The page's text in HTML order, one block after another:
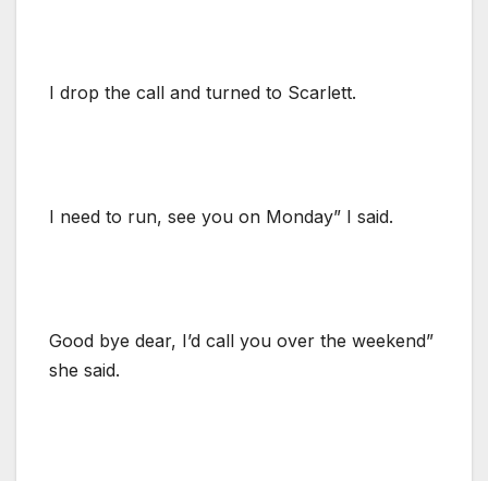
I drop the call and turned to Scarlett.
I need to run, see you on Monday” I said.
Good bye dear, I’d call you over the weekend”
she said.